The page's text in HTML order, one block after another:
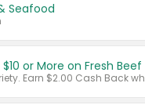
Seafood
or More on Fresh Beef